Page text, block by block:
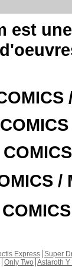
est
/
Express Super
Only Two Astaroth